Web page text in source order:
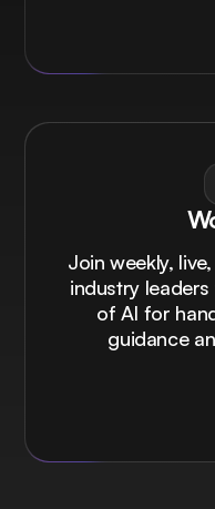
Join weekly,
industry
of AI for
guidance